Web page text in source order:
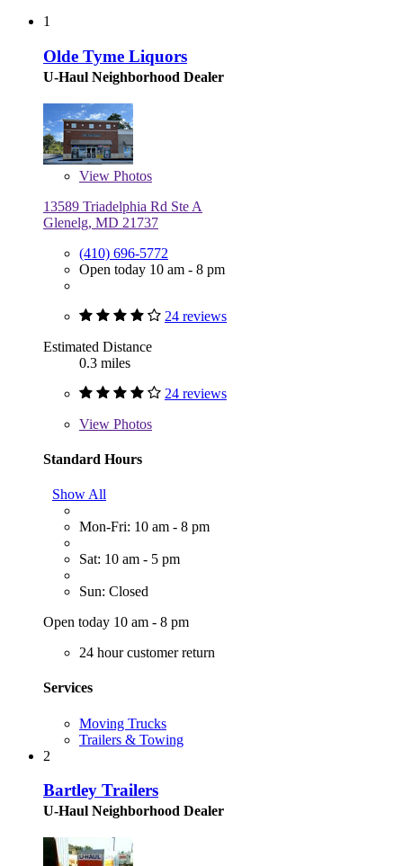
1
Olde Tyme Liquors
U-Haul Neighborhood Dealer
View Photos
13589 Triadelphia Rd Ste A
Glenelg, MD 21737
(410) 696-5772
Open today 10 am - 8 pm
24 reviews
Estimated Distance
0.3 miles
24 reviews
View Photos
Standard Hours
Show All
Mon-Fri: 10 am - 8 pm
Sat: 10 am - 5 pm
Sun: Closed
Open today 10 am - 8 pm
24 hour customer return
Services
Moving Trucks
Trailers & Towing
2
Bartley Trailers
U-Haul Neighborhood Dealer